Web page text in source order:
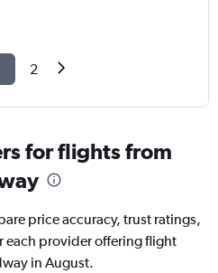
2
for flights from
price accuracy, trust ratings,
each provider offering flight
in August.